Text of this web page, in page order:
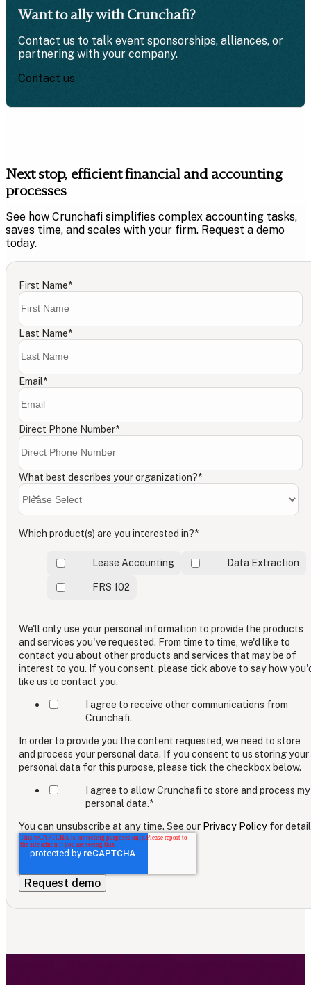
Want to ally with Crunchafi?
Contact us to talk event sponsorships, alliances, or
partnering with your company.
Contact us
Next stop, efficient financial and accounting
processes
See how Crunchafi simplifies complex accounting tasks,
saves time, and scales with your firm. Request a demo
today.
First Name*
Last Name*
Email*
Direct Phone Number*
What best describes your organization?*
Which product(s) are you interested in?*
Lease Accounting Data Extraction
FRS 102
We'll only use your personal information to provide the products
and services you've requested. From time to time, we'd like to
contact you about other products and services that may be of
interest to you. If you consent, please tick above to say how
like us to contact you.
I agree to receive other communications from
Crunchafi.
In order to provide you the content requested, we need to store
and process your personal data. If you consent to us storing your
personal data for this purpose, please tick the checkbox below.
I agree to allow Crunchafi to store and process my
personal data.*
You can unsubscribe at any time. See our Privacy Policy for